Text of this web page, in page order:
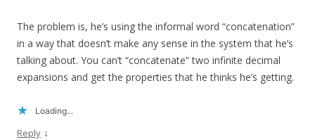
The problem is, he’s using the informal word “concatenation”
in a way that doesn’t make any sense in the system that he’s
talking about. You can’t “concatenate” two infinite decimal
expansions and get the properties that he thinks he’s getting.
Loading...
Reply ↓